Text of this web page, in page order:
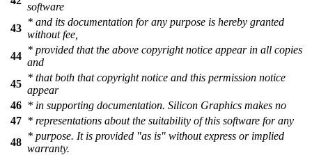
software
43
* and its documentation for any purpose is hereby granted
without fee,
44
* provided that the above copyright notice appear in all copies
and
45
* that both that copyright notice and this permission notice
appear
46 * in supporting documentation. Silicon Graphics makes no
47 * representations about the suitability of this software for any
48
* purpose. It is provided "as is" without express or implied
warranty.